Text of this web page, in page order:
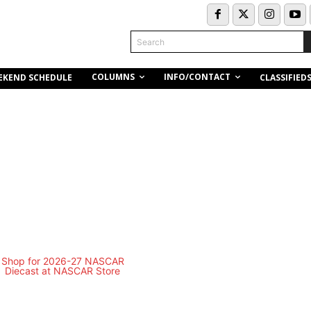
Search
SCHEDULE COLUMNS INFO/CONTACT CLASSIFIEDS